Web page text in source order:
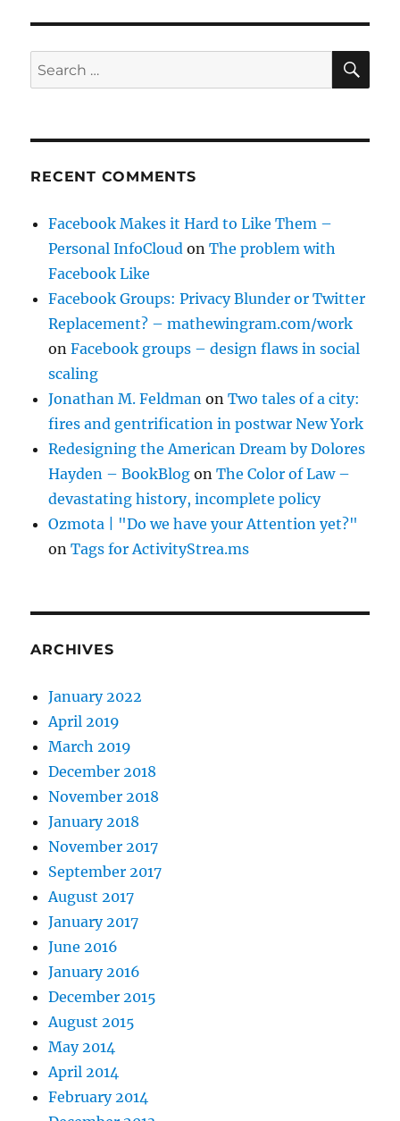
Search
for:
RECENT COMMENTS
Facebook Makes it Hard to Like Them –
Personal InfoCloud onThe problem with
Facebook Like
Facebook Groups: Privacy Blunder or Twitter
Replacement? – mathewingram.com/work
onFacebook groups – design flaws in social
scaling
Jonathan M. Feldman onTwo tales of a city:
fires and gentrification in postwar New York
Redesigning the American Dream by Dolores
Hayden – BookBlog onThe Color of Law –
devastating history, incomplete policy
Ozmota | "Do we have your Attention yet?"
onTags for ActivityStrea.ms
ARCHIVES
January 2022
April 2019
March 2019
December 2018
November 2018
January 2018
November 2017
September 2017
August 2017
January 2017
June 2016
January 2016
December 2015
August 2015
May 2014
April 2014
February 2014